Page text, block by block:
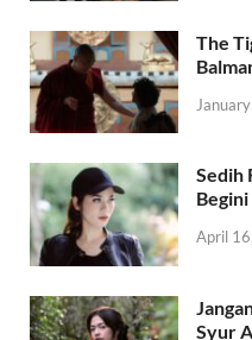
The
Sedih
April
Syur